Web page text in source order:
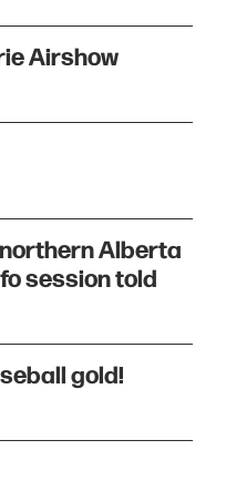
Airshow
Alberta
session told
gold!